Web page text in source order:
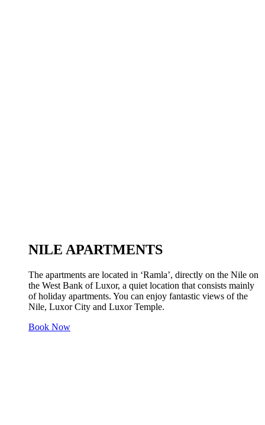
NILE APARTMENTS
The apartments are located in ‘Ramla’, directly on the Nile on
the West Bank of Luxor, a quiet location that consists mainly
of holiday apartments. You can enjoy fantastic views of the
Nile, Luxor City and Luxor Temple.
Book Now